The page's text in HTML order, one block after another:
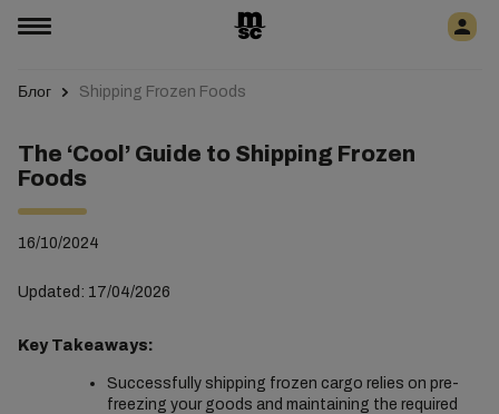
Блог Shipping Frozen Foods
The ‘Cool’ Guide to Shipping Frozen
Foods
16/10/2024
Updated: 17/04/2026
Key Takeaways:
Successfully shipping frozen cargo relies on pre-
freezing your goods and maintaining the required